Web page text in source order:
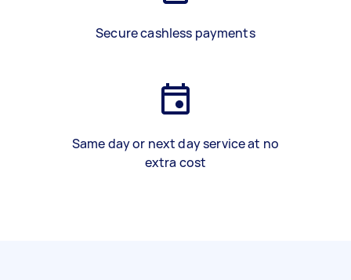
Secure cashless payments
Same day or next day service at no
extra cost